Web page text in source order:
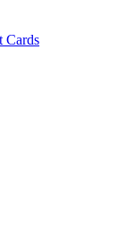
Cards